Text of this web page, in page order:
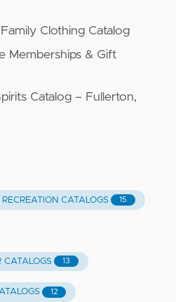
Clothing Catalog
Memberships & Gift
Catalog – Fullerton,
CATALOGS 15
CATALOGS 13
12